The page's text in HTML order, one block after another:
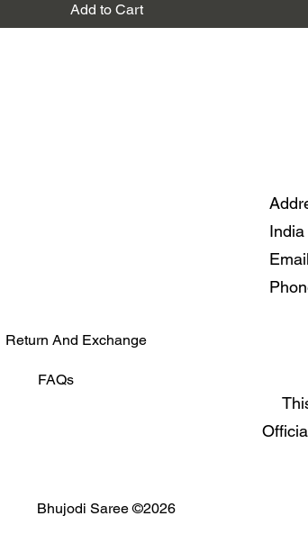
Add to Cart
Return And Exchange
FAQs
India
Bhujodi Saree ©2026